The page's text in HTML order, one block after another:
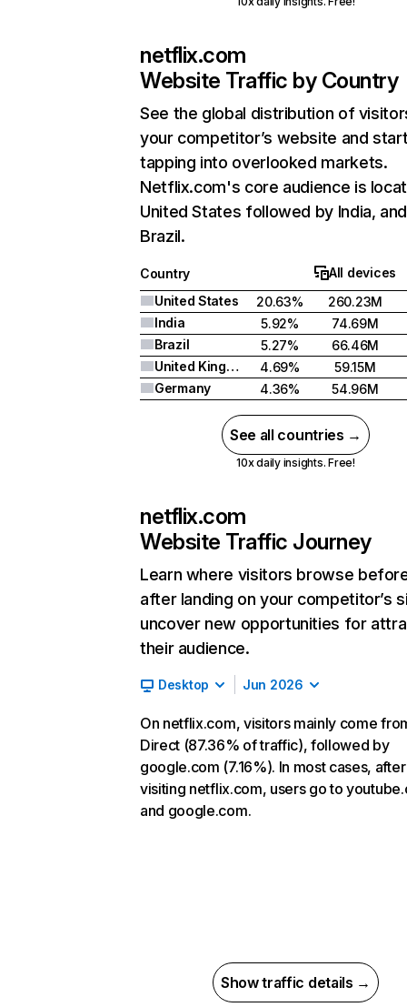
netflix.com
Website Traffic by Country
See the global distribution of
your competitor’s website and
tapping into overlooked markets.
Netflix.com's core audience is
United States followed by India, and
Brazil.
Country
All devices
United States
20.63%
260.23M
India
5.92%
74.69M
Brazil
5.27%
66.46M
United Kingdom
4.69%
59.15M
Germany
4.36% 54.96M
See all countries →
10x daily insights. Free!
netflix.com
Website Traffic Journey
Learn where visitors browse
after landing on your competitor’s
uncover new opportunities for
their audience.
Desktop Jun 2026
On netflix.com, visitors mainly come
Direct (87.36% of traffic), followed by
google.com (7.16%). In most cases, after
visiting netflix.com, users go to
and google.com.
Show traffic details →